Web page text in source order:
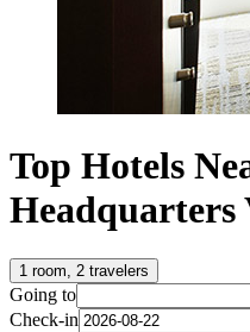
Top Hotels
1 room, 2 travelers
Going to
Check-in